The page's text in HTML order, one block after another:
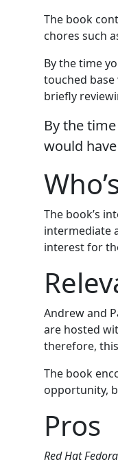
The book
chores such
By the time
touched
briefly
By the
would
The book’s
intermediate
interest for
Andrew and
are hosted
therefore,
The book
opportunity,
Pros
Red Hat